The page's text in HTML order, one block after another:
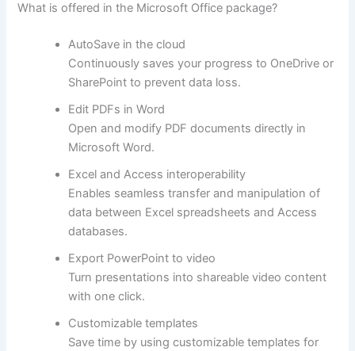
What is offered in the Microsoft Office package?
AutoSave in the cloud
Continuously saves your progress to OneDrive or
SharePoint to prevent data loss.
Edit PDFs in Word
Open and modify PDF documents directly in
Microsoft Word.
Excel and Access interoperability
Enables seamless transfer and manipulation of
data between Excel spreadsheets and Access
databases.
Export PowerPoint to video
Turn presentations into shareable video content
with one click.
Customizable templates
Save time by using customizable templates for